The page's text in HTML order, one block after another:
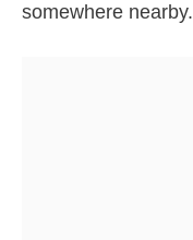
somewhere nearby.